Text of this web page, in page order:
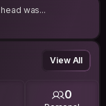
was...
View All
0